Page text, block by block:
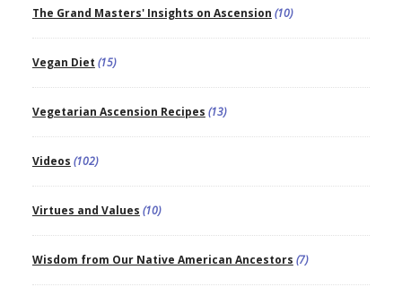
The Grand Masters' Insights on Ascension (10)
Vegan Diet (15)
Vegetarian Ascension Recipes (13)
Videos (102)
Virtues and Values (10)
Wisdom from Our Native American Ancestors (7)